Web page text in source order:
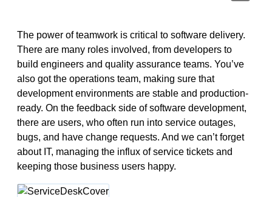
The power of teamwork is critical to software delivery.
There are many roles involved, from developers to
build engineers and quality assurance teams. You’ve
also got the operations team, making sure that
development environments are stable and production-
ready. On the feedback side of software development,
there are users, who often run into service outages,
bugs, and have change requests. And we can’t forget
about IT, managing the influx of service tickets and
keeping those business users happy.